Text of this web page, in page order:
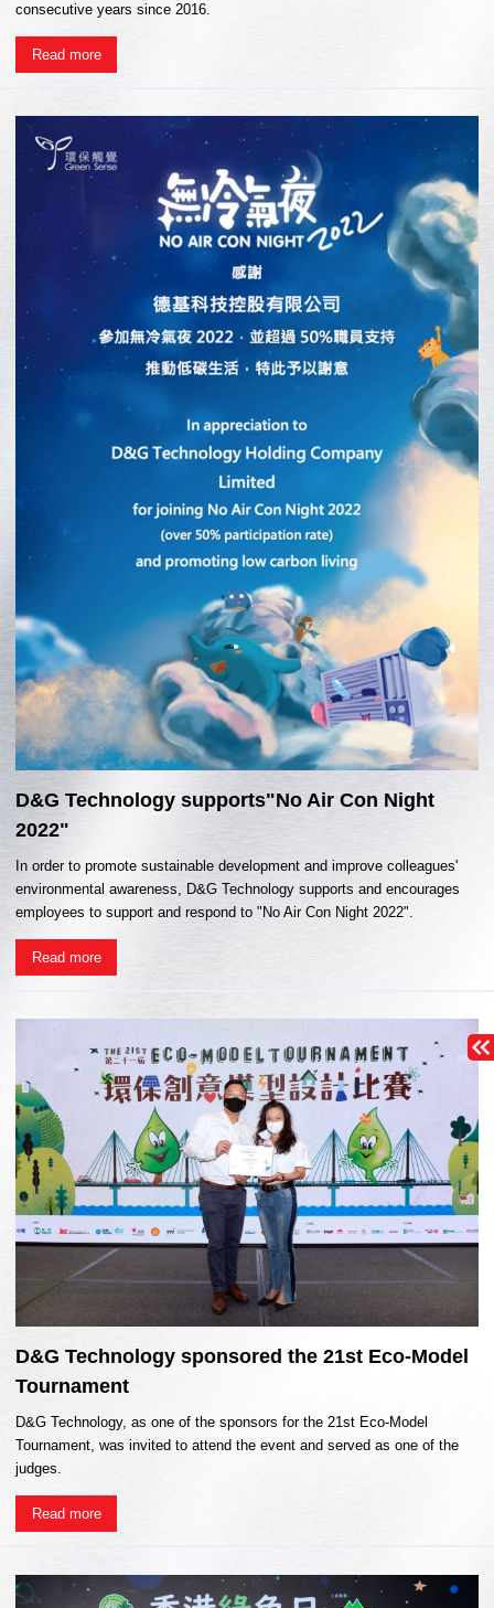
consecutive years since 2016.
Read more
D&G Technology supports"No Air Con Night
2022"
In order to promote sustainable development and improve colleagues'
environmental awareness, D&G Technology supports and encourages
employees to support and respond to "No Air Con Night 2022".
Read more
D&G Technology sponsored the 21st Eco-Model
Tournament
D&G Technology, as one of the sponsors for the 21st Eco-Model
Tournament, was invited to attend the event and served as one of the
judges.
Read more